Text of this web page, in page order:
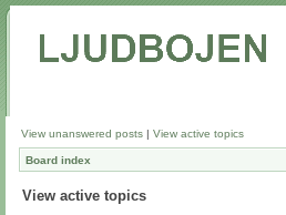
View unanswered posts | View active topics
Board index
View active topics